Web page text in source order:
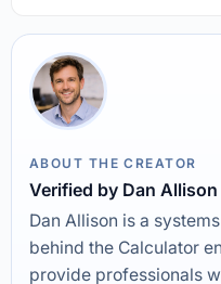
ABOUT THE CREATOR
Verified by Dan Allison
Dan Allison is a
behind the Calculator
provide professionals